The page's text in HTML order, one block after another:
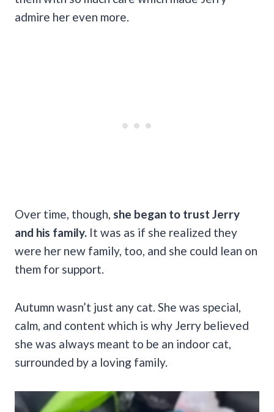
admire her even more.
Over time, though, she began to trust Jerry
and his family. It was as if she realized they
were her new family, too, and she could lean on
them for support.
Autumn wasn’t just any cat. She was special,
calm, and content which is why Jerry believed
she was always meant to be an indoor cat,
surrounded by a loving family.